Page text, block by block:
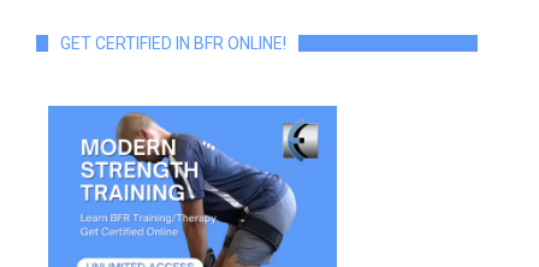
GET CERTIFIED IN BFR ONLINE!